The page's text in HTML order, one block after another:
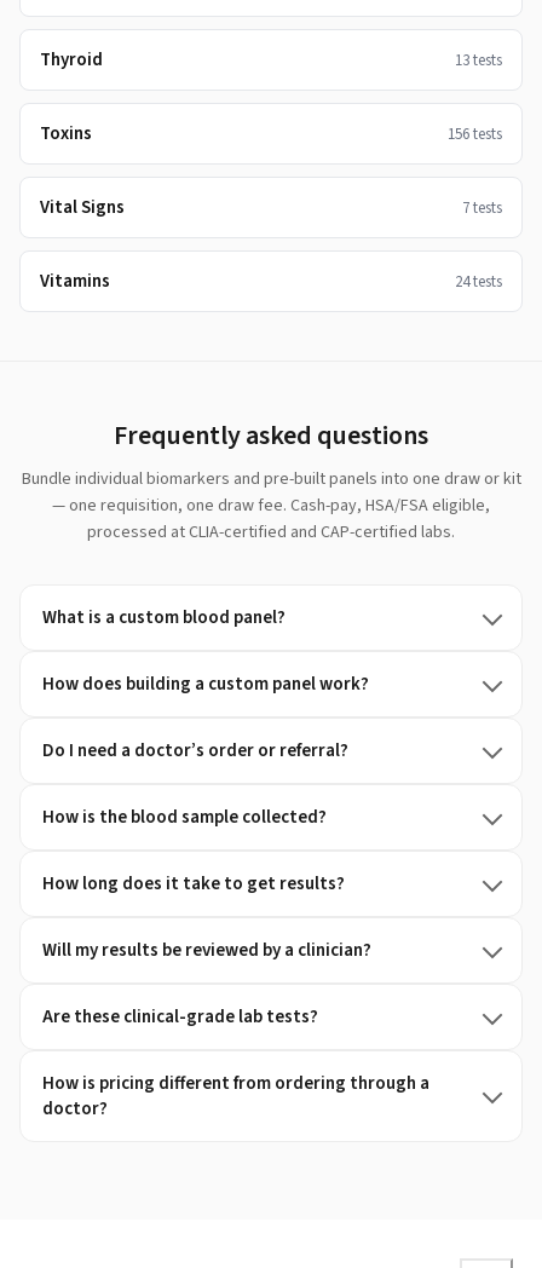
Thyroid 13tests
Toxins 156tests
Vital Signs 7tests
Vitamins 24tests
Frequently asked questions
Bundle individual biomarkers and pre-built panels into one draw or kit
— one requisition, one draw fee. Cash-pay, HSA/FSA eligible,
processed at CLIA-certified and CAP-certified labs.
What is a custom blood panel?
How does building a custom panel work?
Do I need a doctor’s order or referral?
How is the blood sample collected?
How long does it take to get results?
Will my results be reviewed by a clinician?
Are these clinical-grade lab tests?
How is pricing different from ordering through a
doctor?